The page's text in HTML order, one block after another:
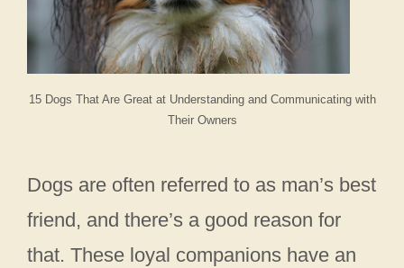
15 Dogs That Are Great at Understanding and Communicating with
Their Owners
Dogs are often referred to as man’s best
friend, and there’s a good reason for
that. These loyal companions have an